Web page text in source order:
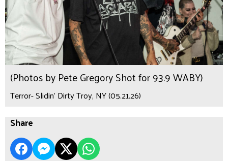
(Photos by Pete Gregory Shot for 93.9 WABY)
Terror- Slidin’ Dirty Troy, NY (05.21.26)
Share